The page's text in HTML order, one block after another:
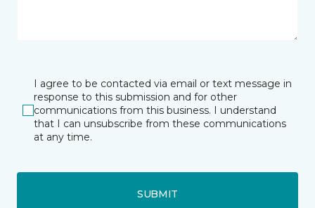
I agree to be contacted via email or text message in
response to this submission and for other
communications from this business. I understand
that I can unsubscribe from these communications
at any time.
SUBMIT